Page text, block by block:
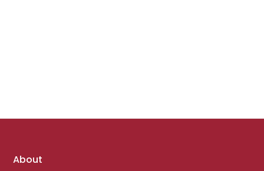
Footer
About